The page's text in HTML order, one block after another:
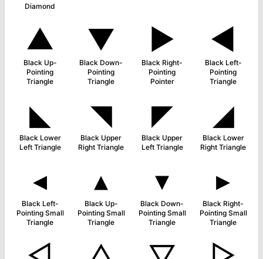
Diamond
▲
Black Up-
Pointing
Triangle
▼
Black Down-
Pointing
Triangle
►
Black Right-
Pointing
Pointer
◀
Black Left-
Pointing
Triangle
◣
Black Lower
Left Triangle
◥
Black Upper
Right Triangle
◤
Black Upper
Left Triangle
◢
Black Lower
Right Triangle
◂
Black Left-
Pointing Small
Triangle
▴
Black Up-
Pointing Small
Triangle
▾
Black Down-
Pointing Small
Triangle
▸
Black Right-
Pointing Small
Triangle